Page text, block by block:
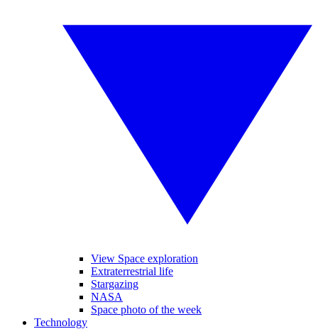
View Space exploration
Extraterrestrial life
Stargazing
NASA
Space photo of the week
Technology